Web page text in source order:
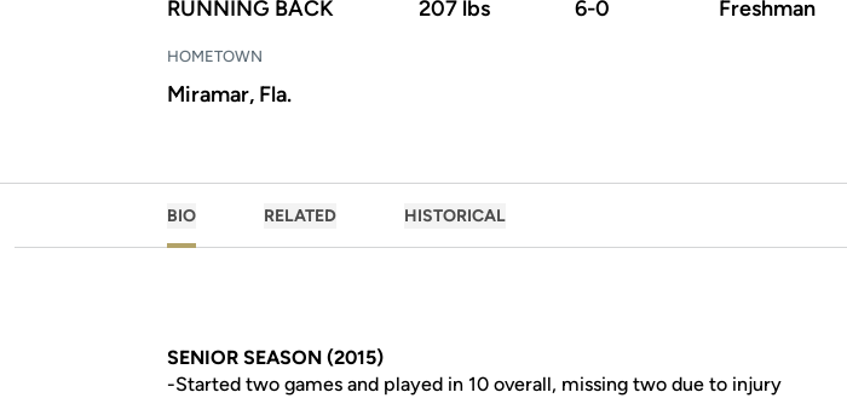
RUNNING BACK 207 lbs 6-0 Freshman
HOMETOWN
Miramar, Fla.
BIO RELATED HISTORICAL
SENIOR SEASON (2015)
-Started two games and played in 10 overall, missing two due to injury